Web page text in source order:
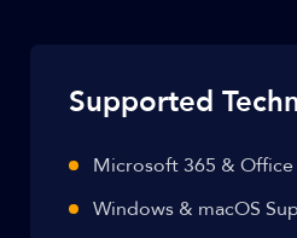
Supported
Microsoft 365 & Office
Windows & macOS